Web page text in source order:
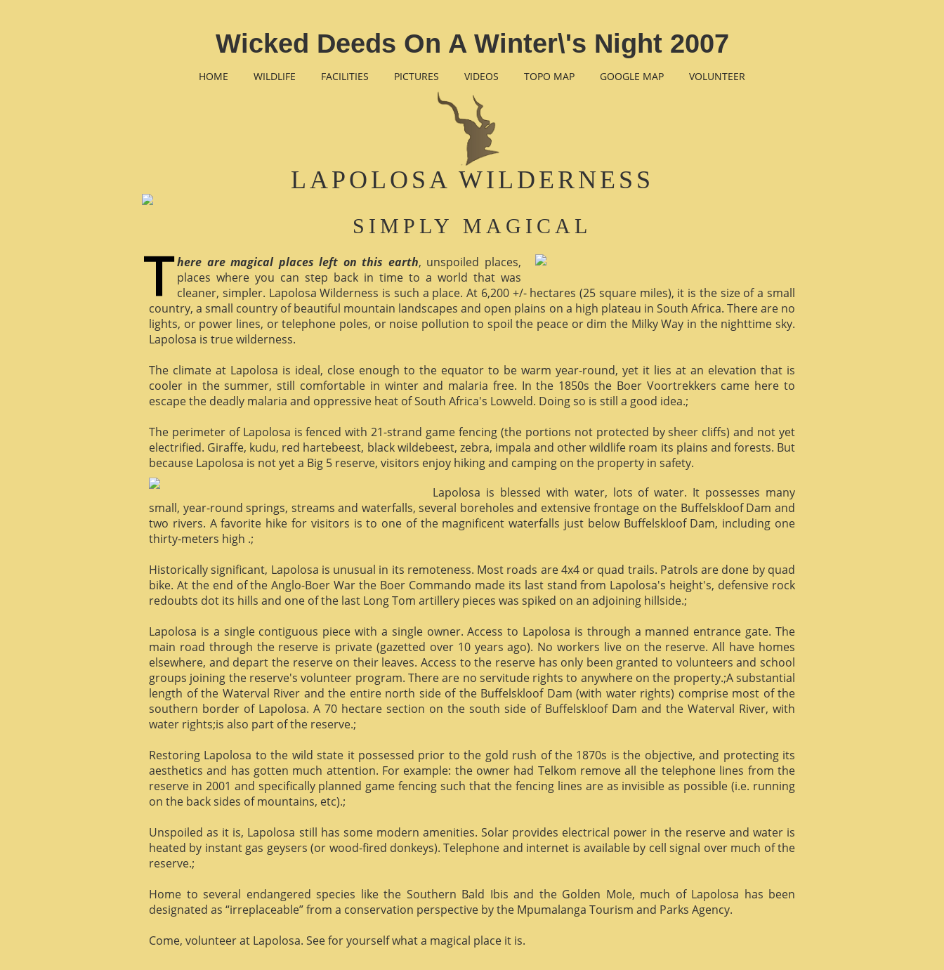
Wicked Deeds On A Winter\'s Night 2007
HOME WILDLIFE FACILITIES PICTURES VIDEOS TOPO MAP GOOGLE MAP VOLUNTEER
LAPOLOSA WILDERNESS
SIMPLY MAGICAL
here are magical places left on this earth, unspoiled places,
places where you can step back in time to a world that was
cleaner, simpler. Lapolosa Wilderness is such a place. At 6,200 +/- hectares (25 square miles), it is the size of a small
country, a small country of beautiful mountain landscapes and open plains on a high plateau in South Africa. There are no
lights, or power lines, or telephone poles, or noise pollution to spoil the peace or dim the Milky Way in the nighttime sky.
Lapolosa is true wilderness.
The climate at Lapolosa is ideal, close enough to the equator to be warm year-round, yet it lies at an elevation that is
cooler in the summer, still comfortable in winter and malaria free. In the 1850s the Boer Voortrekkers came here to
escape the deadly malaria and oppressive heat of South Africa's Lowveld. Doing so is still a good idea.;
The perimeter of Lapolosa is fenced with 21-strand game fencing (the portions not protected by sheer cliffs) and not yet
electrified. Giraffe, kudu, red hartebeest, black wildebeest, zebra, impala and other wildlife roam its plains and forests. But
because Lapolosa is not yet a Big 5 reserve, visitors enjoy hiking and camping on the property in safety.
Lapolosa is blessed with water, lots of water. It possesses many
small, year-round springs, streams and waterfalls, several boreholes and extensive frontage on the Buffelskloof Dam and
two rivers. A favorite hike for visitors is to one of the magnificent waterfalls just below Buffelskloof Dam, including one
thirty-meters high .;
Historically significant, Lapolosa is unusual in its remoteness. Most roads are 4x4 or quad trails. Patrols are done by quad
bike. At the end of the Anglo-Boer War the Boer Commando made its last stand from Lapolosa's height's, defensive rock
redoubts dot its hills and one of the last Long Tom artillery pieces was spiked on an adjoining hillside.;
Lapolosa is a single contiguous piece with a single owner. Access to Lapolosa is through a manned entrance gate. The
main road through the reserve is private (gazetted over 10 years ago). No workers live on the reserve. All have homes
elsewhere, and depart the reserve on their leaves. Access to the reserve has only been granted to volunteers and school
groups joining the reserve's volunteer program. There are no servitude rights to anywhere on the property.;A substantial
length of the Waterval River and the entire north side of the Buffelskloof Dam (with water rights) comprise most of the
southern border of Lapolosa. A 70 hectare section on the south side of Buffelskloof Dam and the Waterval River, with
water rights;is also part of the reserve.;
Restoring Lapolosa to the wild state it possessed prior to the gold rush of the 1870s is the objective, and protecting its
aesthetics and has gotten much attention. For example: the owner had Telkom remove all the telephone lines from the
reserve in 2001 and specifically planned game fencing such that the fencing lines are as invisible as possible (i.e. running
on the back sides of mountains, etc).;
Unspoiled as it is, Lapolosa still has some modern amenities. Solar provides electrical power in the reserve and water is
heated by instant gas geysers (or wood-fired donkeys). Telephone and internet is available by cell signal over much of the
reserve.;
Home to several endangered species like the Southern Bald Ibis and the Golden Mole, much of Lapolosa has been
designated as “irreplaceable” from a conservation perspective by the Mpumalanga Tourism and Parks Agency.
Come, volunteer at Lapolosa. See for yourself what a magical place it is.